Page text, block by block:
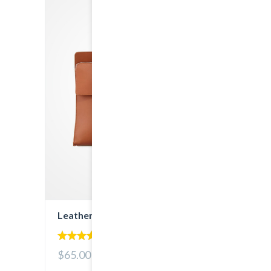
Leather Bag
out of 5
$65.00